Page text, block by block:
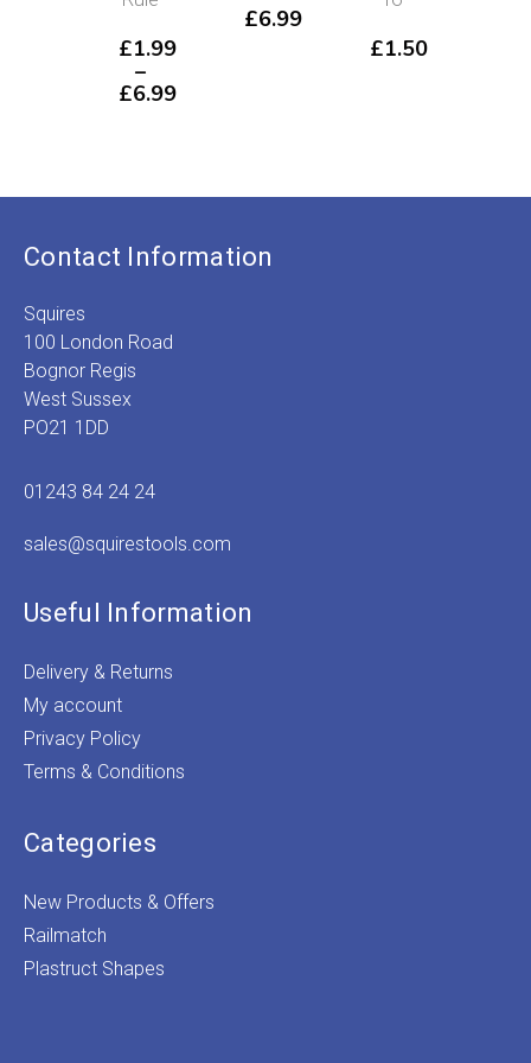
£1.99
–
£6.99
£6.99
£6.99
£1.50
Contact Information
Squires
100 London Road
Bognor Regis
West Sussex
PO21 1DD
01243 84 24 24
sales@squirestools.com
Useful Information
Delivery & Returns
My account
Privacy Policy
Terms & Conditions
Categories
New Products & Offers
Railmatch
Plastruct Shapes